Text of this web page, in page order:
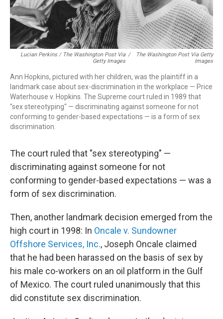
Lucian Perkins / The Washington Post Via
Getty Images
/
The Washington Post Via Getty
Images
Ann Hopkins, pictured with her children, was the plaintiff in a
landmark case about sex-discrimination in the workplace — Price
Waterhouse v. Hopkins. The Supreme court ruled in 1989 that
"sex stereotyping" — discriminating against someone for not
conforming to gender-based expectations — is a form of sex
discrimination.
The court ruled that "sex stereotyping" —
discriminating against someone for not
conforming to gender-based expectations — was a
form of sex discrimination.
Then, another landmark decision emerged from the
high court in 1998: In Oncale v. Sundowner
Offshore Services, Inc., Joseph Oncale claimed
that he had been harassed on the basis of sex by
his male co-workers on an oil platform in the Gulf
of Mexico. The court ruled unanimously that this
did constitute sex discrimination.